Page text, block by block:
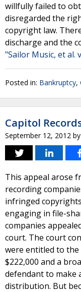
willfully failed to
disregarded the
copyright law.
discharge and the
"Sailor Music, et al.
Posted in: Bankruptcy,
Capitol
September 12, 2012 by
This appeal arose
recording
infringed
engaging in file-
companies
court. The court
were entitled to the
$222,000 and a
defendant to make
distribution. But